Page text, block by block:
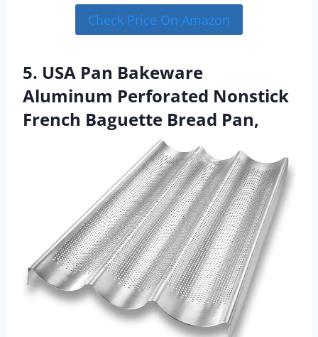
Check Price On Amazon
5. USA Pan Bakeware
Aluminum Perforated Nonstick
French Baguette Bread Pan,